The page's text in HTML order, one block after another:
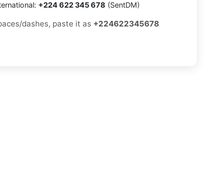
+224 622 345 678 (SentDM)
dashes, paste it as +224622345678